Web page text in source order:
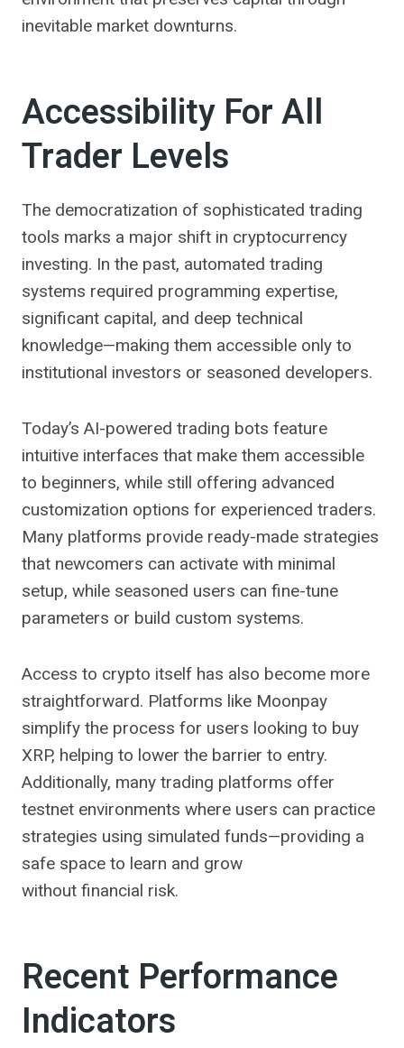
inevitable market downturns.
Accessibility For All
Trader Levels
The democratization of sophisticated trading
tools marks a major shift in cryptocurrency
investing. In the past, automated trading
systems required programming expertise,
significant capital, and deep technical
knowledge—making them accessible only to
institutional investors or seasoned developers.
Today’s AI-powered trading bots feature
intuitive interfaces that make them accessible
to beginners, while still offering advanced
customization options for experienced traders.
Many platforms provide ready-made strategies
that newcomers can activate with minimal
setup, while seasoned users can fine-tune
parameters or build custom systems.
Access to crypto itself has also become more
straightforward. Platforms like Moonpay
simplify the process for users looking to buy
XRP, helping to lower the barrier to entry.
Additionally, many trading platforms offer
testnet environments where users can practice
strategies using simulated funds—providing a
safe space to learn and grow
without financial risk.
Recent Performance
Indicators